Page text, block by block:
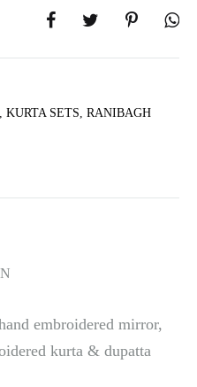
KURTA SETS RANIBAGH
embroidered mirror,
kurta & dupatta